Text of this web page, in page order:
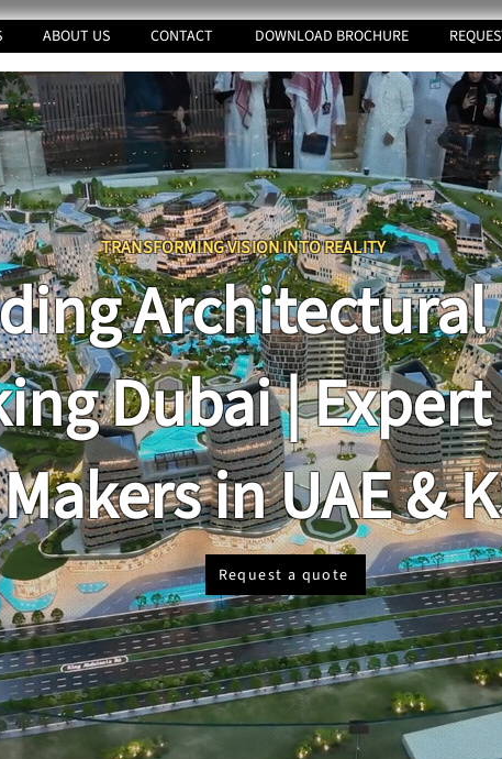
ABOUT US CONTACT DOWNLOAD BROCHURE
TRANSFORMING VISION INTO REALITY
Dubai |
Makers in UAE &
Request a quote